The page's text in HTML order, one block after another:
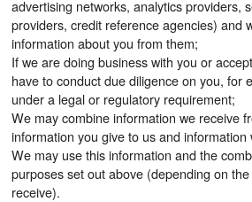
advertising networks, analytics providers,
providers, credit reference agencies) and
information about you from them;
If we are doing business with you or
have to conduct due diligence on you, for
under a legal or regulatory requirement;
We may combine information we receive
information you give to us and information
We may use this information and the
purposes set out above (depending on
receive).